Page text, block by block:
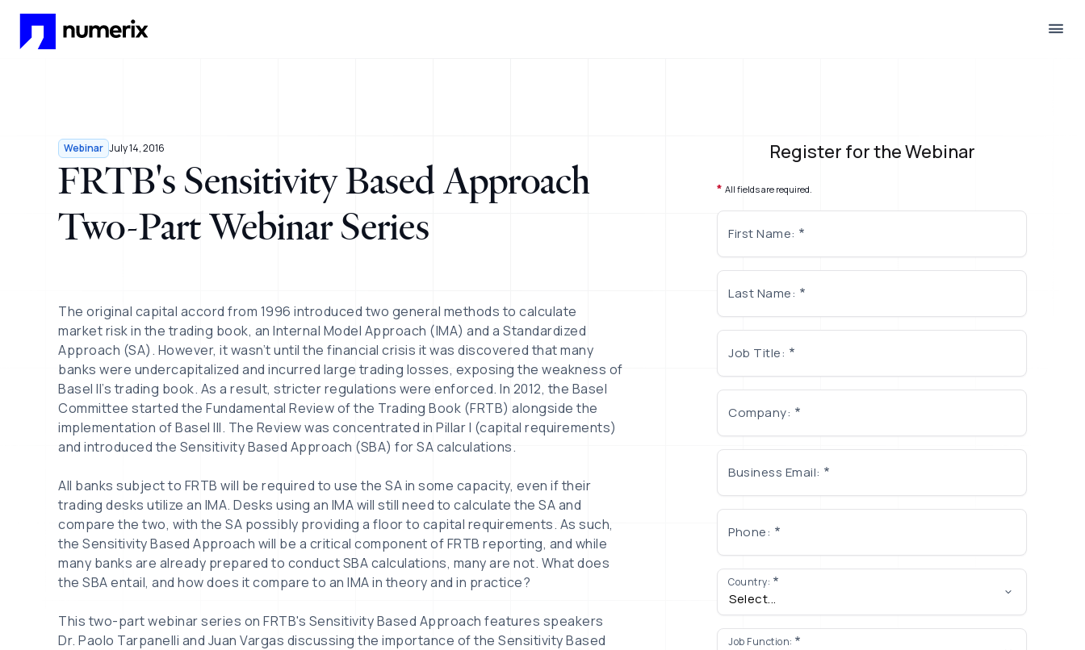
Webinar July 14, 2016
FRTB's Sensitivity Based Approach
Two-Part Webinar Series
Register for the Webinar
* All fields are required.
First Name:
Last Name:
Job Title:
Company:
Business Email:
Phone:
Country:
Job Function:
The original capital accord from 1996 introduced two general methods to calculate
market risk in the trading book, an Internal Model Approach (IMA) and a Standardized
Approach (SA). However, it wasn’t until the financial crisis it was discovered that many
banks were undercapitalized and incurred large trading losses, exposing the weakness of
Basel II’s trading book. As a result, stricter regulations were enforced. In 2012, the Basel
Committee started the Fundamental Review of the Trading Book (FRTB) alongside the
implementation of Basel III. The Review was concentrated in Pillar I (capital requirements)
and introduced the Sensitivity Based Approach (SBA) for SA calculations.
All banks subject to FRTB will be required to use the SA in some capacity, even if their
trading desks utilize an IMA. Desks using an IMA will still need to calculate the SA and
compare the two, with the SA possibly providing a floor to capital requirements. As such,
the Sensitivity Based Approach will be a critical component of FRTB reporting, and while
many banks are already prepared to conduct SBA calculations, many are not. What does
the SBA entail, and how does it compare to an IMA in theory and in practice?
This two-part webinar series on FRTB's Sensitivity Based Approach features speakers
Dr. Paolo Tarpanelli and Juan Vargas discussing the importance of the Sensitivity Based